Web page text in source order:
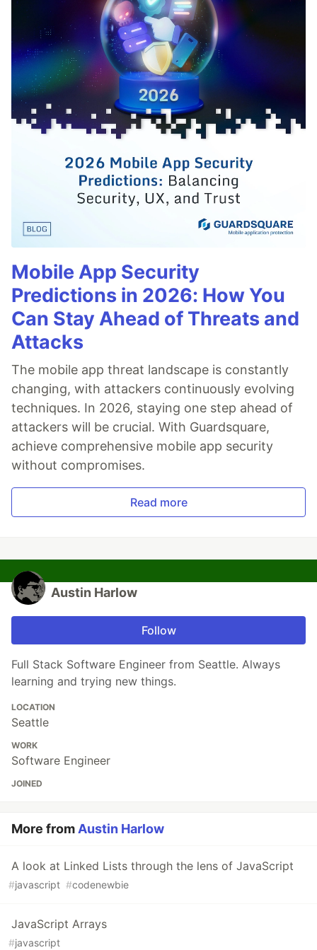
Mobile App Security
Predictions in 2026: How You
Can Stay Ahead of Threats and
Attacks
The mobile app threat landscape is constantly
changing, with attackers continuously evolving
techniques. In 2026, staying one step ahead of
attackers will be crucial. With Guardsquare,
achieve comprehensive mobile app security
without compromises.
Read more
Austin Harlow
Follow
Full Stack Software Engineer from Seattle. Always
learning and trying new things.
LOCATION
Seattle
WORK
Software Engineer
JOINED
More fromAustin Harlow
A look at Linked Lists through the lens of JavaScript
#javascript #codenewbie
JavaScript Arrays
#javascript